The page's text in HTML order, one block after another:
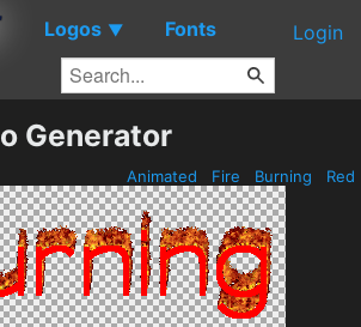
Logos ▼ Fonts Login
Generator
Animated Fire Burning Red